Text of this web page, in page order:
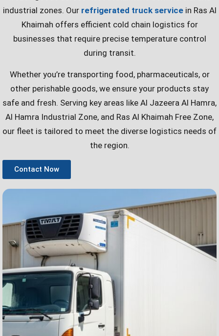
industrial zones. Our refrigerated truck service in Ras Al
Khaimah offers efficient cold chain logistics for
businesses that require precise temperature control
during transit.
Whether you’re transporting food, pharmaceuticals, or
other perishable goods, we ensure your products stay
safe and fresh. Serving key areas like Al Jazeera Al Hamra,
Al Hamra Industrial Zone, and Ras Al Khaimah Free Zone,
our fleet is tailored to meet the diverse logistics needs of
the region.
Contact Now